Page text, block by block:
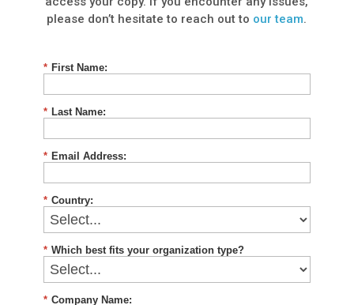
please don’t hesitate to reach out to our team.
* First Name:
* Last Name:
* Email Address:
* Country:
* Which best fits your organization type?
* Company Name: